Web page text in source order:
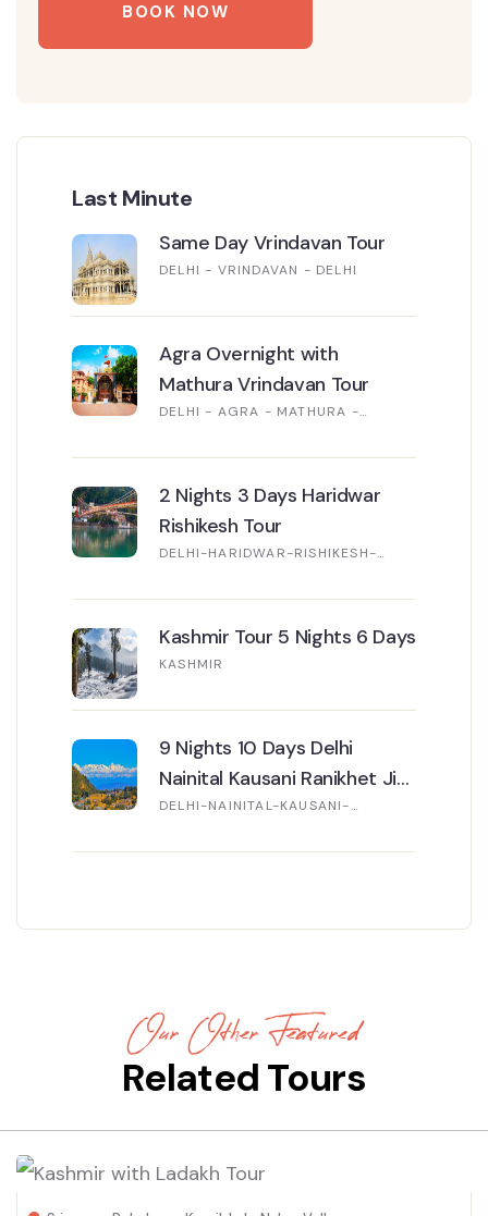
BOOK NOW
Last Minute
Same Day Vrindavan Tour
DELHI - VRINDAVAN - DELHI
Agra Overnight with
Mathura Vrindavan Tour
DELHI - AGRA - MATHURA -
2 Nights 3 Days Haridwar
Rishikesh Tour
DELHI-HARIDWAR-RISHIKESH-
Kashmir Tour 5 Nights 6 Days
KASHMIR
9 Nights 10 Days Delhi
Nainital Kausani Ranikhet Jim
Corbett Mussoorie Tour
DELHI-NAINITAL-KAUSANI-
MUSSOORIE
Our Other Featured
Related Tours